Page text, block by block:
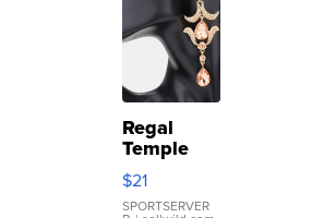
Regal
Temple
Droplet
Earrings
$21
SPORTSERVER